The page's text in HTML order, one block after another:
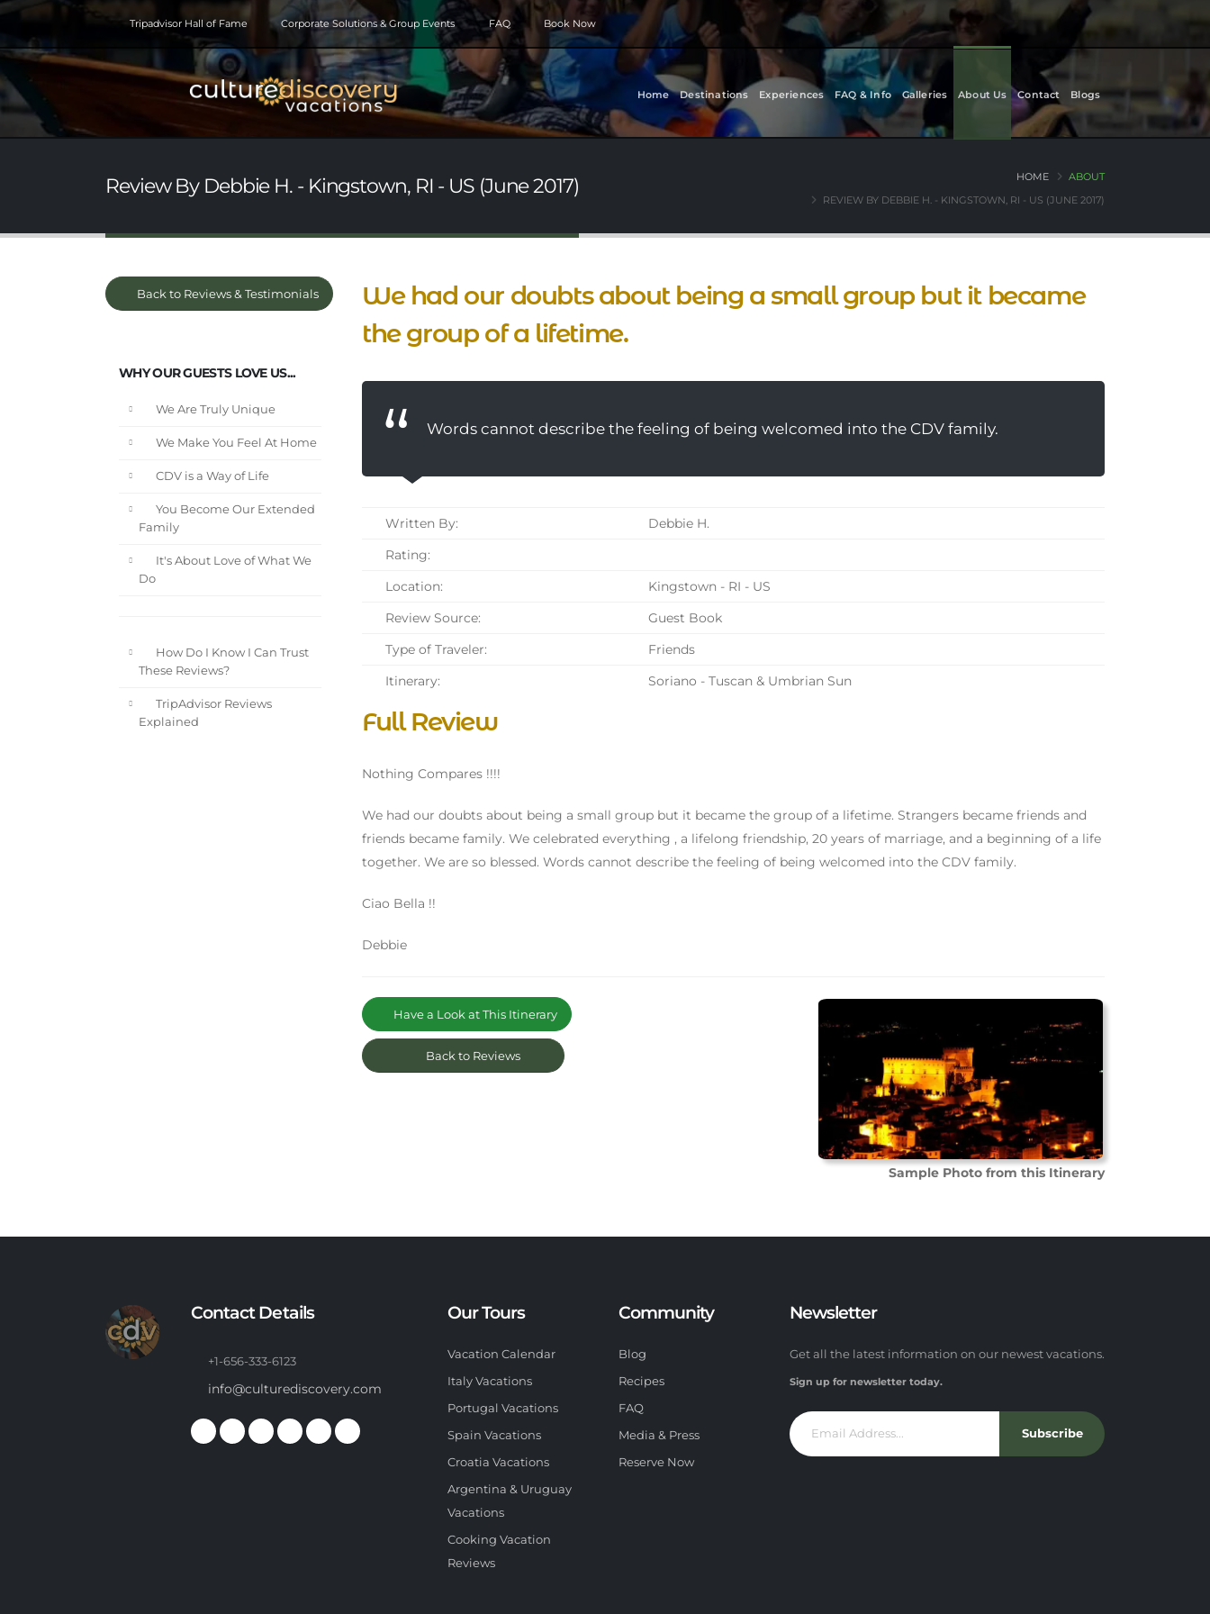
Tripadvisor Hall of Fame Corporate Solutions & Group Events FAQ Book Now
Home Destinations Experiences FAQ & Info Galleries About Us Contact Blogs
Review By Debbie H. - Kingstown, RI - US (June 2017) HOME
ABOUT
REVIEW BY DEBBIE H. - KINGSTOWN, RI - US (JUNE 2017)
Back to Reviews & Testimonials
WHY OUR GUESTS LOVE US...
We Are Truly Unique
We Make You Feel At Home
CDV is a Way of Life
You Become Our Extended
Family
It's About Love of What We
Do
How Do I Know I Can Trust
These Reviews?
TripAdvisor Reviews
Explained
We had our doubts about being a small group but it became
the group of a lifetime.
Words cannot describe the feeling of being welcomed into the CDV family.
Written By:
Debbie H.
Rating:
Location:
Kingstown - RI - US
Review Source:
Guest Book
Type of Traveler:
Friends
Itinerary:
Soriano - Tuscan & Umbrian Sun
Full Review
Nothing Compares !!!!
We had our doubts about being a small group but it became the group of a lifetime. Strangers became friends and
friends became family. We celebrated everything , a lifelong friendship, 20 years of marriage, and a beginning of a life
together. We are so blessed. Words cannot describe the feeling of being welcomed into the CDV family.
Ciao Bella !!
Debbie
Sample Photo from this Itinerary
Have a Look at This Itinerary
Back to Reviews
Contact Details
+1-656-333-6123
info@culturediscovery.com
Our Tours
Vacation Calendar
Italy Vacations
Portugal Vacations
Spain Vacations
Croatia Vacations
Argentina & Uruguay
Vacations
Cooking Vacation
Reviews
Community
Blog
Recipes
FAQ
Media & Press
Reserve Now
Newsletter
Get all the latest information on our newest vacations.
Sign up for newsletter today.
Subscribe